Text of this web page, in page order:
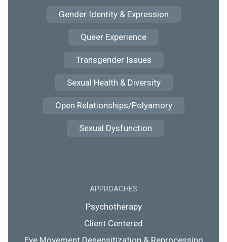
Gender Identity & Expression
Queer Experience
Transgender Issues
Sexual Health & Diversity
Open Relationships/Polyamory
Sexual Dysfunction
APPROACHES
Psychotherapy
Client Centered
Eye Movement Desensitization & Reprocessing